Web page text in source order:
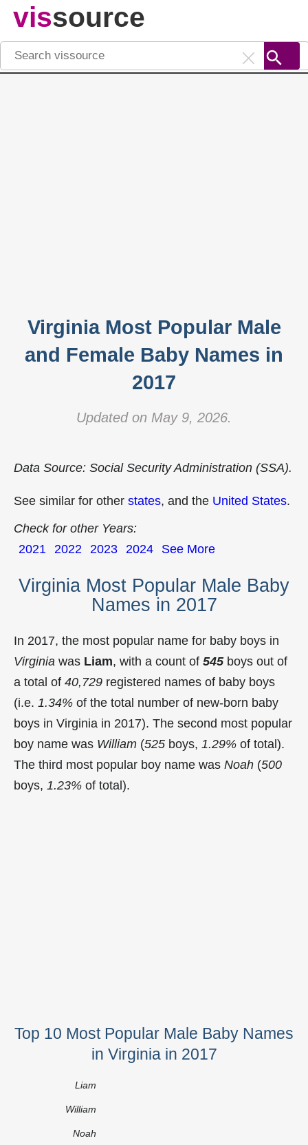
vissource
Virginia Most Popular Male
and Female Baby Names in
2017
Updated on May 9, 2026.
Data Source: Social Security Administration (SSA).
See similar for other states, and the United States.
Check for other Years:
2021 2022 2023 2024 See More
Virginia Most Popular Male Baby
Names in 2017
In 2017, the most popular name for baby boys in
Virginia was Liam, with a count of 545boys out of
a total of 40,729 registered names of baby boys
(i.e. 1.34% of the total number of new-born baby
boys in Virginia in 2017). The second most popular
boy name was William (525 boys, 1.29% of total).
The third most popular boy name was Noah (500
boys, 1.23% of total).
Top 10 Most Popular Male Baby Names
in Virginia in 2017
Liam
William
Noah